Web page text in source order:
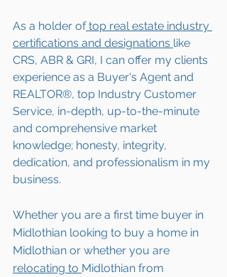
As a holder of top real estate industry
certifications and designations like
CRS, ABR & GRI, I can offer my clients
experience as a Buyer's Agent and
REALTOR®, top Industry Customer
Service, in-depth, up-to-the-minute
and comprehensive market
knowledge; honesty, integrity,
dedication, and professionalism in my
business.
Whether you are a first time buyer in
Midlothian looking to buy a home in
Midlothian or whether you are
relocating to Midlothian from